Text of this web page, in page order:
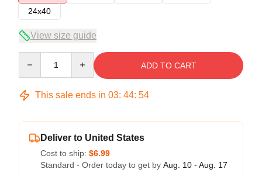
24x40
View size guide
ADD TO CART
This sale ends in 03: 44: 54
Deliver to United States
Cost to ship: $6.99
Standard - Order today to get by Aug. 10 - Aug. 17